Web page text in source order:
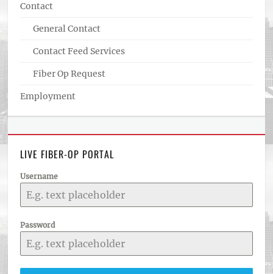
Contact
General Contact
Contact Feed Services
Fiber Op Request
Employment
LIVE FIBER-OP PORTAL
Username
Password